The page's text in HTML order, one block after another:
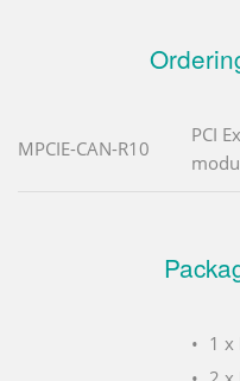
MPCIE-CAN-R10
PCI
1 x